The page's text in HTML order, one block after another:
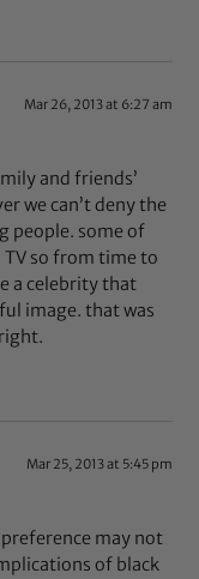
Mar 26, 2013 at 6:27 am
and friends’
we can’t deny the
people. some of
so from time to
a celebrity that
image. that was
Mar 25, 2013 at 5:45 pm
may not
of black